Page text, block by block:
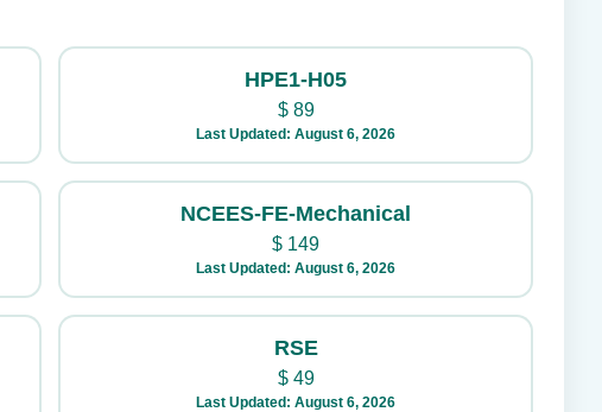
HPE1-H05
$89
Last Updated: August 6, 2026
NCEES-FE-Mechanical
$ 149
Last Updated: August 6, 2026
RSE
$49
Last Updated: August 6, 2026